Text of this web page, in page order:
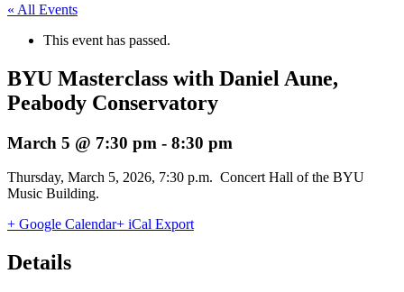
« All Events
This event has passed.
BYU Masterclass with Daniel Aune,
Peabody Conservatory
March 5 @ 7:30 pm - 8:30 pm
Thursday, March 5, 2026, 7:30 p.m. Concert Hall of the BYU
Music Building.
+ Google Calendar+ iCal Export
Details